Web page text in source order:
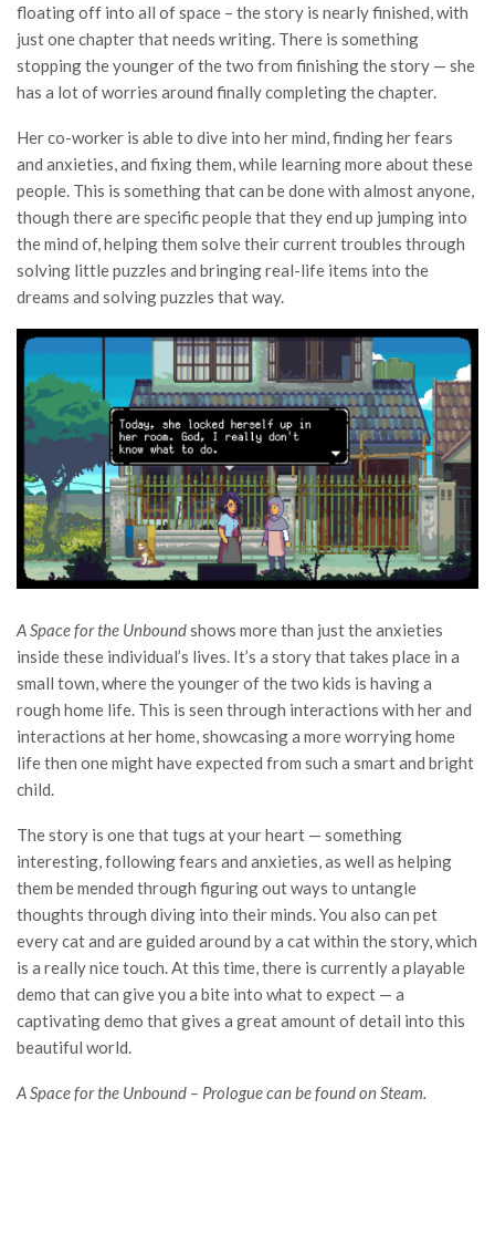
floating off into all of space – the story is nearly finished, with
just one chapter that needs writing. There is something
stopping the younger of the two from finishing the story — she
has a lot of worries around finally completing the chapter.
Her co-worker is able to dive into her mind, finding her fears
and anxieties, and fixing them, while learning more about these
people. This is something that can be done with almost anyone,
though there are specific people that they end up jumping into
the mind of, helping them solve their current troubles through
solving little puzzles and bringing real-life items into the
dreams and solving puzzles that way.
A Space for the Unboundshows more than just the anxieties
inside these individual’s lives. It’s a story that takes place in a
small town, where the younger of the two kids is having a
rough home life. This is seen through interactions with her and
interactions at her home, showcasing a more worrying home
life then one might have expected from such a smart and bright
child.
The story is one that tugs at your heart — something
interesting, following fears and anxieties, as well as helping
them be mended through figuring out ways to untangle
thoughts through diving into their minds. You also can pet
every cat and are guided around by a cat within the story, which
is a really nice touch. At this time, there is currently a playable
demo that can give you a bite into what to expect — a
captivating demo that gives a great amount of detail into this
beautiful world.
A Space for the Unbound – Prologue can be found on Steam.